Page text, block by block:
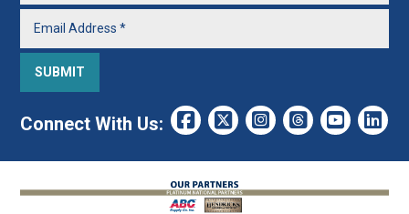
Connect With Us: